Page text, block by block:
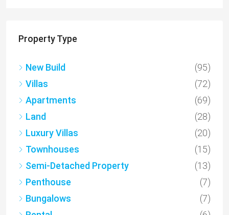
Property Type
New Build
(95)
Villas
(72)
Apartments
(69)
Land
(28)
Luxury Villas
(20)
Townhouses
(15)
Semi-Detached Property
(13)
Penthouse
(7)
Bungalows
(7)